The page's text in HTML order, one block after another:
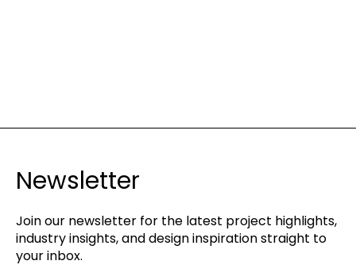
Newsletter
Join our newsletter for the latest project highlights,
industry insights, and design inspiration straight to
your inbox.